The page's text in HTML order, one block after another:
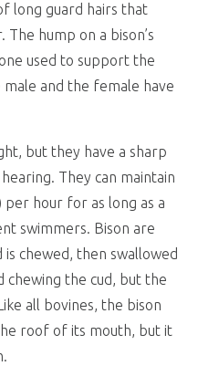
long guard hairs that
hump on a bison’s
used to support the
male and the female have
but they have a sharp
They can maintain
per hour for as long as a
swimmers. Bison are
chewed, then swallowed
chewing the cud, but the
all bovines, the bison
roof of its mouth, but it